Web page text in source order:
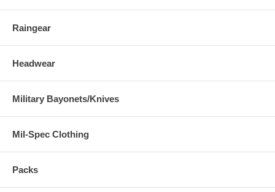
Raingear
Headwear
Military Bayonets/Knives
Mil-Spec Clothing
Packs